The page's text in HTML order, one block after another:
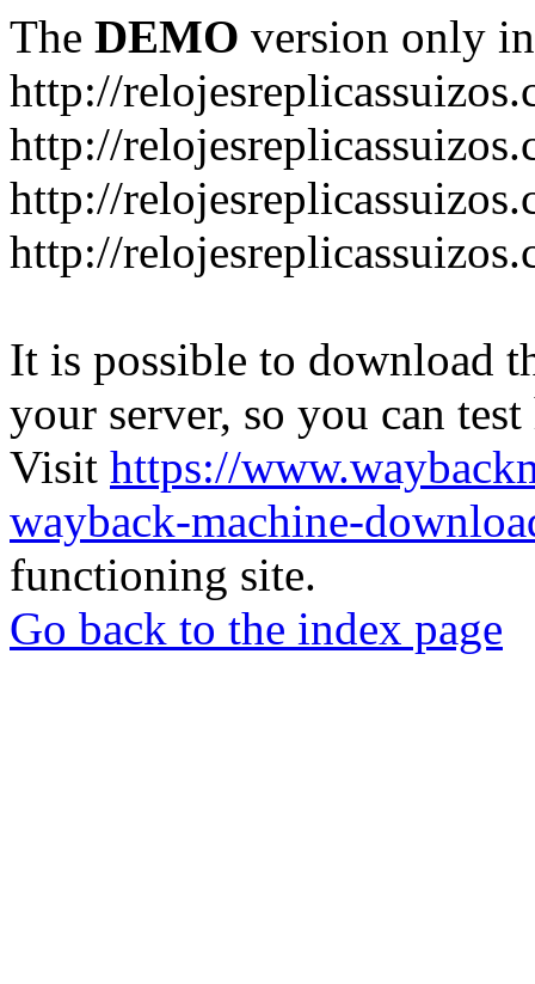
The DEMO version only
http://
http://
http://
http://
It is possible to download
your server, so you can
Visit https://
wayback-machine-
functioning site.
Go back to the index page